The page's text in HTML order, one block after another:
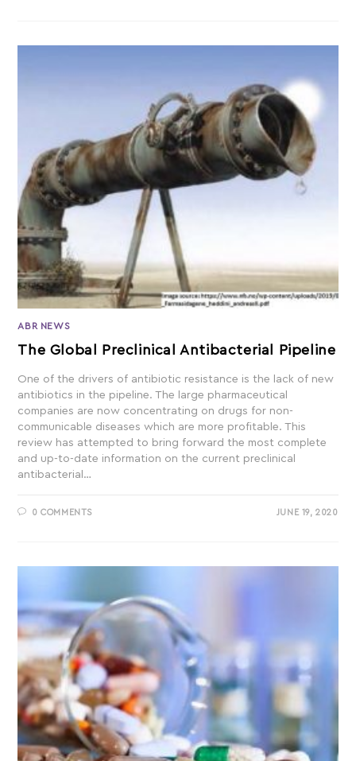
ABR NEWS
The Global Preclinical Antibacterial Pipeline
One of the drivers of antibiotic resistance is the lack of new
antibiotics in the pipeline. The large pharmaceutical
companies are now concentrating on drugs for non-
communicable diseases which are more profitable. This
review has attempted to bring forward the most complete
and up-to-date information on the current preclinical
antibacterial…
0 COMMENTS JUNE 19, 2020